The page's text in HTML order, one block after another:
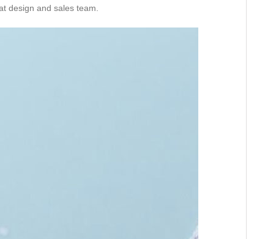
design and sales team.